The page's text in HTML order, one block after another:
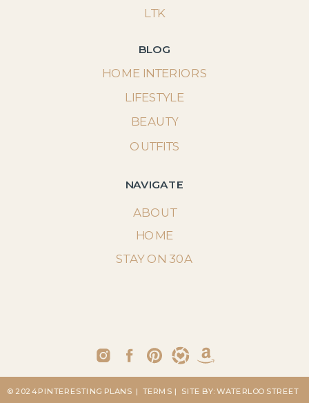
LTK
BLOG
NAVIGATE
ABOUT
STAY ON 30A
HOME INTERIORS
LIFESTYLE
BEAUTY
OUTFITS
HOME
| SITE BY: WATERLOO STREET
| TERMS
© 2024 PINTERESTING PLANS